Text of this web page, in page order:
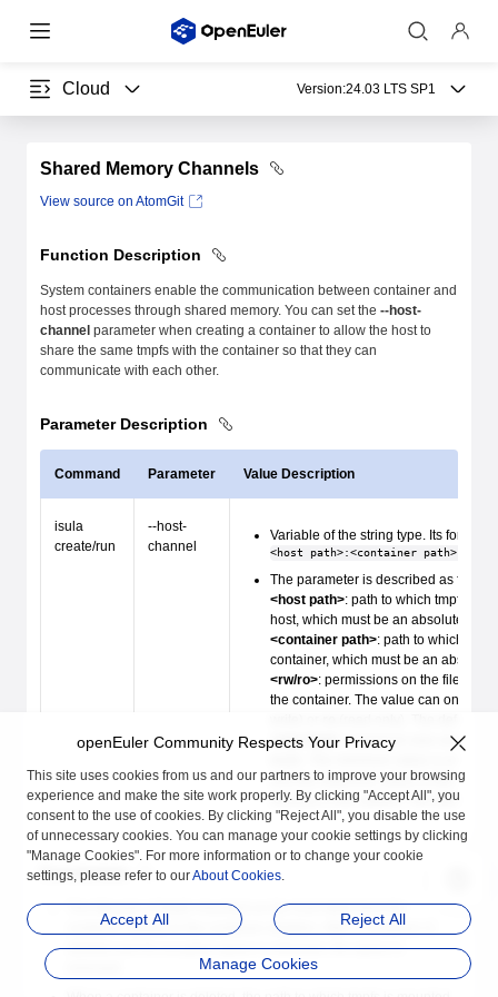
Cloud Version:24.03 LTS SP1
Shared Memory Channels
View source on AtomGit
Function Description
System containers enable the communication between container and
host processes through shared memory. You can set the --host-
channel parameter when creating a container to allow the host to
share the same tmpfs with the container so that they can
communicate with each other.
Parameter Description
Command Parameter Value Description
isula
create/run
--host-
channel
Variable of the string type. Its format
<host path>:<container
The parameter is described as
<host path>: path to which tmpfs is
host, which must be an absolute path.
<container path>: path to which
container, which must be an absolute
<rw/ro>: permissions on the file
the container. The value can only be
<size limit> : maximum size used by
and the maximum value is half of the
memory in the system. The default
Constraints
The lifecycle of tmpfs mounted on the host starts from the
container startup to the container deletion. After a container is
deleted and its occupied space is released, the space is
openEuler Community Respects Your Privacy
This site uses cookies from us and our partners to improve your browsing
experience and make the site work properly. By clicking "Accept All", you
consent to the use of cookies. By clicking "Reject All", you disable the use
of unnecessary cookies. You can manage your cookie settings by clicking
"Manage Cookies". For more information or to change your cookie
settings, please refer to ourAbout Cookies.
Accept All Reject All
Manage Cookies